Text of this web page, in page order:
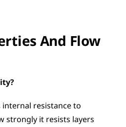
And Flow
internal resistance to
strongly it resists layers